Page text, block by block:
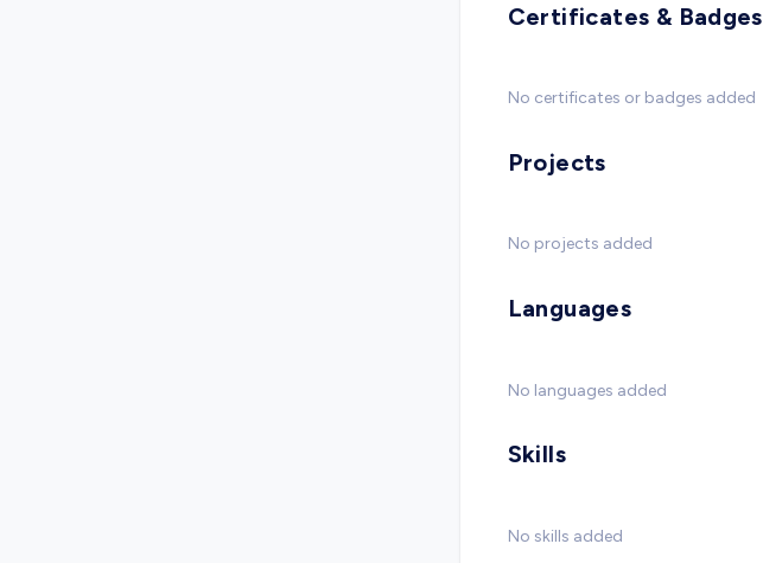
Certificates & Badges
No certificates or badges added
Projects
No projects added
Languages
No languages added
Skills
No skills added